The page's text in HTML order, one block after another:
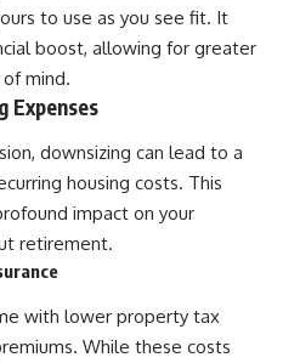
to use as you see fit. It
boost, allowing for greater
mind.
Expenses
downsizing can lead to a
housing costs. This
impact on your
retirement.
with lower property tax
While these costs